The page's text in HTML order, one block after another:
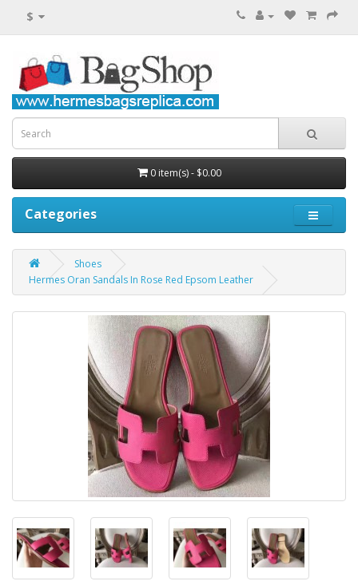
$
0 item(s) - $0.00
Categories
Shoes
Hermes Oran Sandals In Rose Red Epsom Leather